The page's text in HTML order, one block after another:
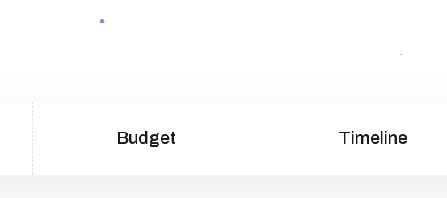
Budget Timeline